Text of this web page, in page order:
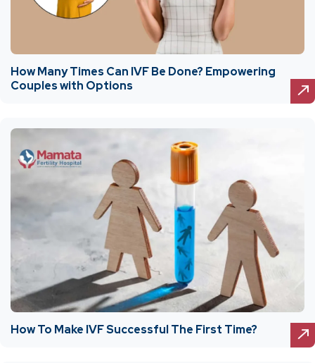
How Many Times Can IVF Be Done? Empowering
Couples with Options
How To Make IVF Successful The First Time?